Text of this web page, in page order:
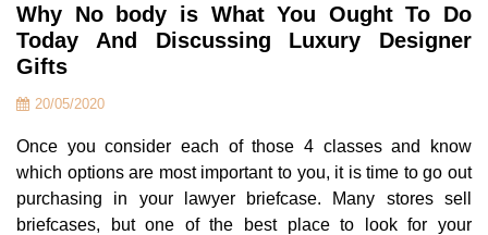
Why No body is What You Ought To Do
Today And Discussing Luxury Designer
Gifts
20/05/2020
Once you consider each of those 4 classes and know
which options are most important to you, it is time to go out
purchasing in your lawyer briefcase. Many stores sell
briefcases, but one of the best place to look for your